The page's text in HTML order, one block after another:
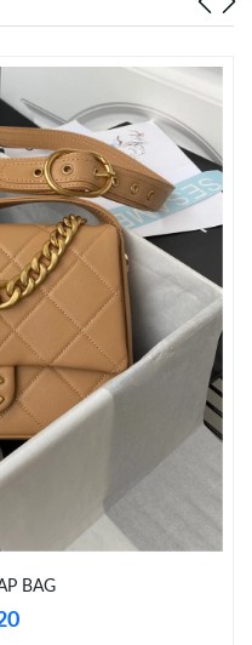
May 17, 2026 at 3:26 PM.
27, 2026 at 6:25 PM.
2026 at 1:19 PM.
04, 2026 at 12:10 PM.
30, 2026 at 9:20 AM.
26, 2026 at 9:01 PM.
19, 2026 at 3:57 PM.
Jul 10, 2026 at 9:30 PM.
BAG